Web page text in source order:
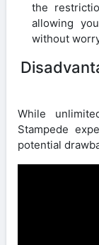
the
allowing
without
While
Stampede
potential